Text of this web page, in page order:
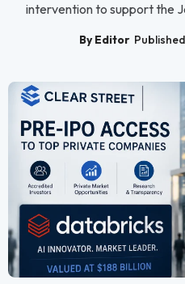
intervention to support the
By Editor